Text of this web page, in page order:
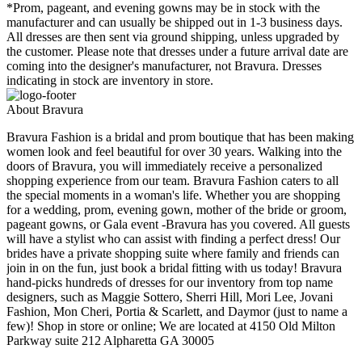
*Prom, pageant, and evening gowns may be in stock with the
manufacturer and can usually be shipped out in 1-3 business days.
All dresses are then sent via ground shipping, unless upgraded by
the customer. Please note that dresses under a future arrival date are
coming into the designer's manufacturer, not Bravura. Dresses
indicating in stock are inventory in store.
About Bravura
Bravura Fashion is a bridal and prom boutique that has been making
women look and feel beautiful for over 30 years. Walking into the
doors of Bravura, you will immediately receive a personalized
shopping experience from our team. Bravura Fashion caters to all
the special moments in a woman's life. Whether you are shopping
for a wedding, prom, evening gown, mother of the bride or groom,
pageant gowns, or Gala event -Bravura has you covered. All guests
will have a stylist who can assist with finding a perfect dress! Our
brides have a private shopping suite where family and friends can
join in on the fun, just book a bridal fitting with us today! Bravura
hand-picks hundreds of dresses for our inventory from top name
designers, such as Maggie Sottero, Sherri Hill, Mori Lee, Jovani
Fashion, Mon Cheri, Portia & Scarlett, and Daymor (just to name a
few)! Shop in store or online; We are located at 4150 Old Milton
Parkway suite 212 Alpharetta GA 30005